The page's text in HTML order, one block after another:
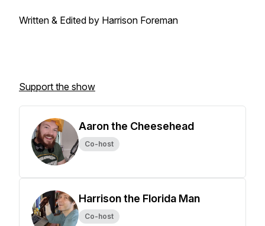
Written & Edited by Harrison Foreman
Support the show
Aaron the Cheesehead
Co-host
Harrison the Florida Man
Co-host